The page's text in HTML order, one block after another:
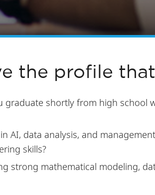
the profile
graduate shortly from high school
AI, data analysis, and
skills?
strong mathematical modeling,